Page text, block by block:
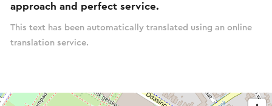
approach and perfect service.
This text has been automatically translated using an online
translation service.